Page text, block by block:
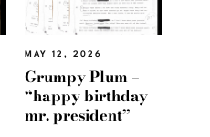
MAY 12, 2026
Grumpy Plum –
“happy birthday
mr. president”